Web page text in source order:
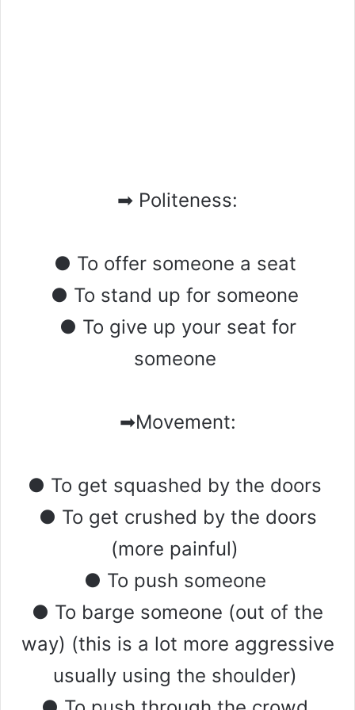
➡ Politeness:
● To offer someone a seat
● To stand up for someone
● To give up your seat for
someone
➡Movement:
● To get squashed by the doors
● To get crushed by the doors
(more painful)
● To push someone
● To barge someone (out of the
way) (this is a lot more aggressive
usually using the shoulder)